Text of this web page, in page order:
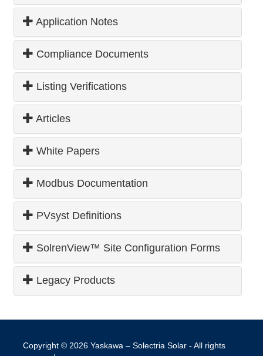
Application Notes
Compliance Documents
Listing Verifications
Articles
White Papers
Modbus Documentation
PVsyst Definitions
SolrenView™ Site Configuration Forms
Legacy Products
Copyright © 2026 Yaskawa – Solectria Solar - All rights